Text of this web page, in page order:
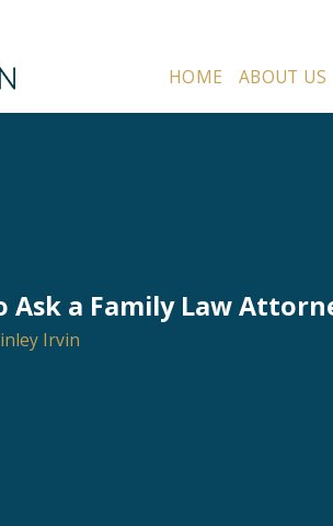
HOME ABOUT US
Ask a Family Law
Irvin